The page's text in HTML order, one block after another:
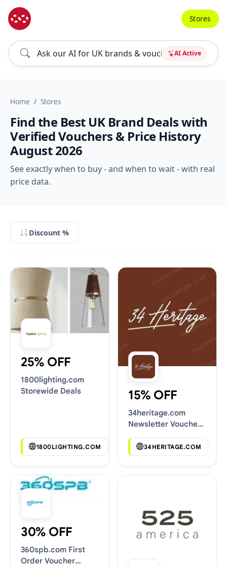
AI Active
Stores
Home Stores
Find the Best UK Brand Deals with
Verified Vouchers & Price History
August 2026
See exactly when to buy - and when to wait - with real
price data.
Discount %
25% OFF
1800lighting.com
Storewide Deals
1800LIGHTING.COM
15% OFF
34heritage.com
Newsletter Voucher
34HERITAGE.COM
30% OFF
360spb.com First
Order Voucher